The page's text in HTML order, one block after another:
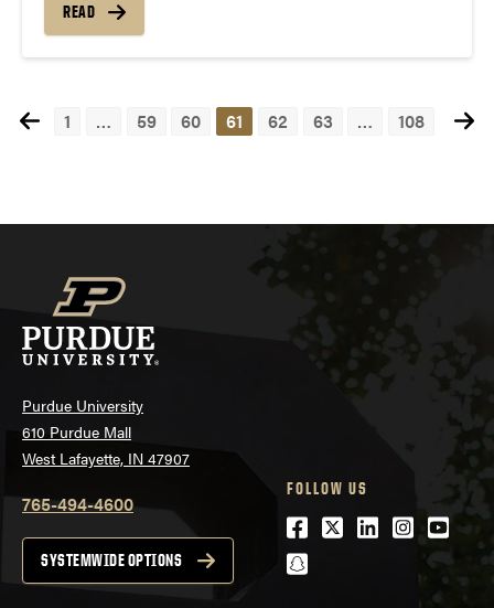
READ
Posts
1 … 59 60 61 62 63 … 108
Purdue University
610 Purdue Mall
West Lafayette, IN 47907
765-494-4600
SYSTEMWIDE OPTIONS
FOLLOW US
Facebook
Twitter
LinkedIn
snapchat